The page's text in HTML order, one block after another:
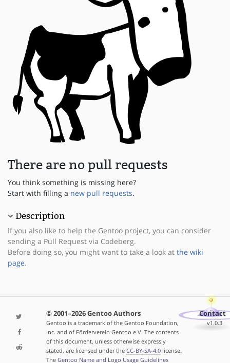
There are no pull requests
You think something is missing here?
Start with filling a new pull requests.
Description
If you also like to help the Gentoo project, you can consider
sending a Pull Request via Codeberg.
Before doing so, you might want to take a look at the wiki
page.
© 2001–2026 Gentoo Authors
Gentoo is a trademark of the Gentoo Foundation,
Inc. and of Förderverein Gentoo e.V. The contents
of this document, unless otherwise expressly
stated, are licensed under the CC-BY-SA-4.0license.
The Gentoo Name and Logo Usage Guidelines
Contact
v1.0.3